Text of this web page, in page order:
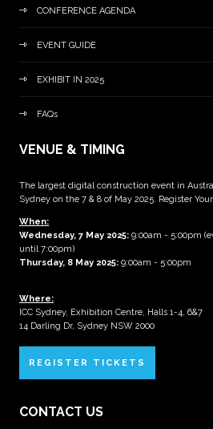
CONFERENCE AGENDA
EVENT GUIDE
EXHIBIT IN 2025
FAQs
VENUE & TIMING
The largest digital construction event in
Sydney on the 7 & 8 of May 2025. Register
When:
Wednesday, 7 May 2025: 9:00am - 5:00pm
until 7:00pm)
Thursday, 8 May 2025: 9:00am - 5:00pm
Where:
ICC Sydney, Exhibition Centre, Halls 1-4, 6&7
14 Darling Dr, Sydney NSW 2000
REGISTER TICKETS
CONTACT US